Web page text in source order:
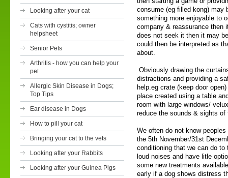
Looking after your cat
Cats with cystitis; owner
helpsheet
Senior Pets
Arthritis - how you can help your
pet
Allergic Skin Disease in Dogs;
Top Tips
Ear disease in Dogs
How to pill your cat
Bringing your cat to the vets
Looking after your Rabbits
Looking after your Guinea Pigs
consume (eg filled kong) may
something more enjoyable to
company & reassurance then
does not seek it then it may
could then be interpreted as
about.
Obviously drawing the
distractions and providing a
help.eg crate (keep door
place created using a table
room with large windows/
reduce the sounds & sights of
We often do not know
the 5th November/31st
conditioning that we can do
loud noises and have litle
some new treatments
early if a dog shows distress